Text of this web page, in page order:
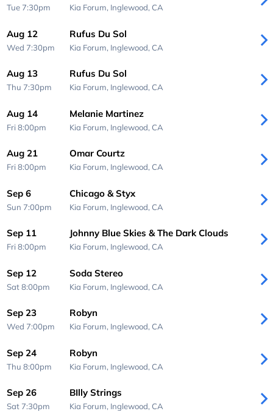
Tue 7:30pm Kia Forum, Inglewood, CA
Aug 12
Wed 7:30pm
Rufus Du Sol
Kia Forum, Inglewood, CA
Aug 13
Thu 7:30pm
Rufus Du Sol
Kia Forum, Inglewood, CA
Aug 14
Fri 8:00pm
Melanie Martinez
Kia Forum, Inglewood, CA
Aug 21
Fri 8:00pm
Omar Courtz
Kia Forum, Inglewood, CA
Sep 6
Sun 7:00pm
Chicago & Styx
Kia Forum, Inglewood, CA
Sep 11
Fri 8:00pm
Johnny Blue Skies & The Dark Clouds
Kia Forum, Inglewood, CA
Sep 12
Sat 8:00pm
Soda Stereo
Kia Forum, Inglewood, CA
Sep 23
Wed 7:00pm
Robyn
Kia Forum, Inglewood, CA
Sep 24
Thu 8:00pm
Robyn
Kia Forum, Inglewood, CA
Sep 26
Sat 7:30pm
BIlly Strings
Kia Forum, Inglewood, CA